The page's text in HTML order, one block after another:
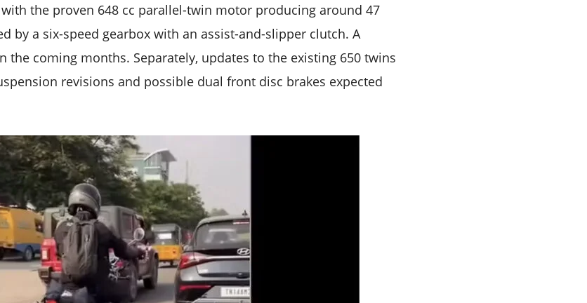
the proven 648 cc parallel-twin motor producing around 47
by a six-speed gearbox with an assist-and-slipper clutch. A
the coming months. Separately, updates to the existing 650 twins
revisions and possible dual front disc brakes expected